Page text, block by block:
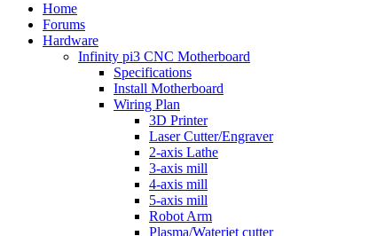
Home
Forums
Hardware
Infinity pi3 CNC Motherboard
Specifications
Install Motherboard
Wiring Plan
3D Printer
Laser Cutter/Engraver
2-axis Lathe
3-axis mill
4-axis mill
5-axis mill
Robot Arm
Plasma/Waterjet cutter